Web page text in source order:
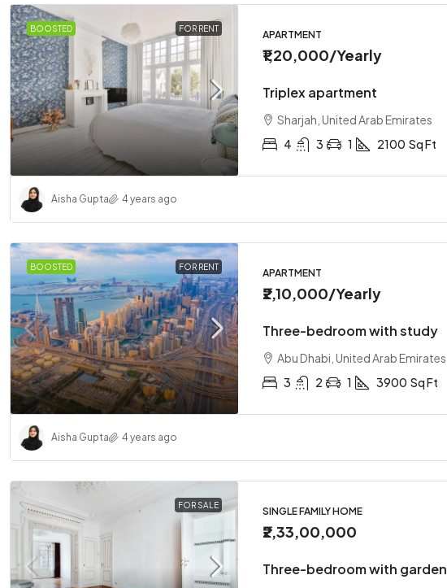
BOOSTED FOR RENT
APARTMENT
₹1,20,000/Yearly
Triplex apartment
Sharjah, United Arab Emirates
4
3 1 2100 Sq Ft
Aisha Gupta 4 years ago
BOOSTED FOR RENT
APARTMENT
₹2,10,000/Yearly
Three-bedroom with study
Abu Dhabi, United Arab Emirates
3
2 1 3900 Sq Ft
Aisha Gupta 4 years ago
FOR SALE
SINGLE FAMILY HOME
₹2,33,00,000
Three-bedroom with garden